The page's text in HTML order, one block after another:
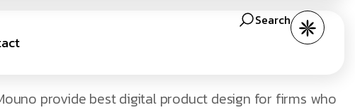
Search
provide best digital product design for firms who